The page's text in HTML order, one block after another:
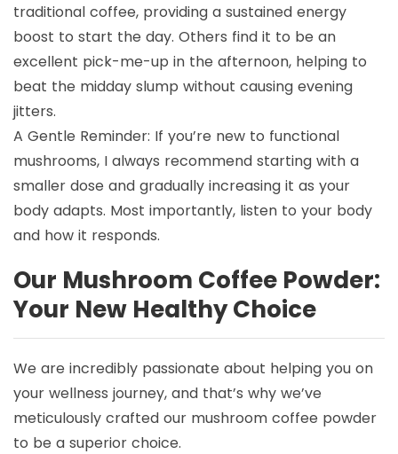
traditional coffee, providing a sustained energy
boost to start the day. Others find it to be an
excellent pick-me-up in the afternoon, helping to
beat the midday slump without causing evening
jitters.
A Gentle Reminder: If you’re new to functional
mushrooms, I always recommend starting with a
smaller dose and gradually increasing it as your
body adapts. Most importantly, listen to your body
and how it responds.
Our Mushroom Coffee Powder:
Your New Healthy Choice
We are incredibly passionate about helping you on
your wellness journey, and that’s why we’ve
meticulously crafted our mushroom coffee powder
to be a superior choice.